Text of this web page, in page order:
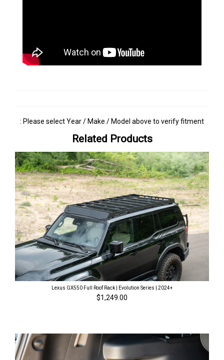
: Please select Year / Make / Model above to verify fitment
Related Products
Lexus GX550 Full Roof Rack | Evolution Series | 2024+
$1,249.00